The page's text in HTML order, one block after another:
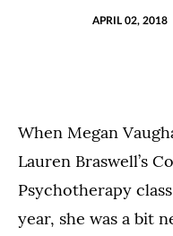
APRIL 02, 2018
When Megan
Lauren Braswell’s
Psychotherapy
year, she was a bit